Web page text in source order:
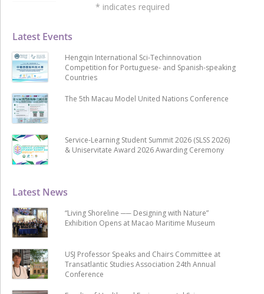
Latest News
“Living Shoreline ── Designing with Nature”
Exhibition Opens at Macao Maritime Museum
USJ Professor Speaks and Chairs Committee at
Transatlantic Studies Association 24th Annual
Conference
Latest Events
Hengqin International Sci-Techinnovation
Competition for Portuguese- and Spanish-speaking
Countries
The 5th Macau Model United Nations Conference
Service-Learning Student Summit 2026 (SLSS 2026)
& Uniservitate Award 2026 Awarding Ceremony
* indicates required